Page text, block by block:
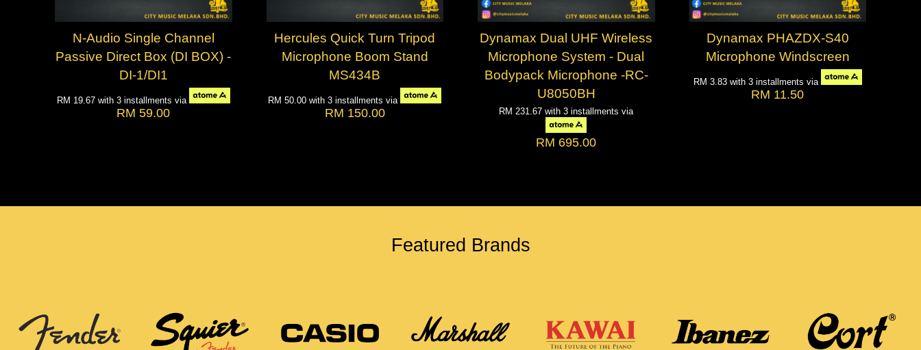
N-Audio Single Channel
Passive Direct Box (DI BOX) -
DI-1/DI1
RM 19.67 with 3 installments via
RM 59.00
Hercules Quick Turn Tripod
Microphone Boom Stand
MS434B
RM 50.00with 3 installments via
RM 150.00
Dynamax Dual UHF Wireless
Microphone System - Dual
Bodypack Microphone -RC-
U8050BH
RM 231.67with 3 installments via
RM 695.00
Dynamax PHAZDX-S40
Microphone Windscreen
RM 3.83 with 3 installments via
RM 11.50
Featured Brands